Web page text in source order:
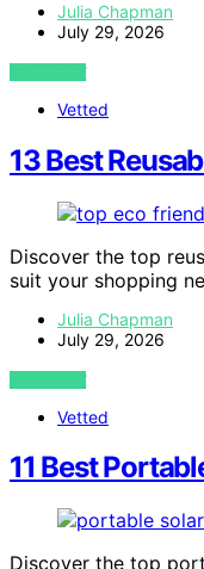
Julia Chapman
July 29, 2026
VIEW POST
Vetted
13 Best
Discover the top
suit your shopping
Julia Chapman
July 29, 2026
VIEW POST
Vetted
11 Best
Discover the top